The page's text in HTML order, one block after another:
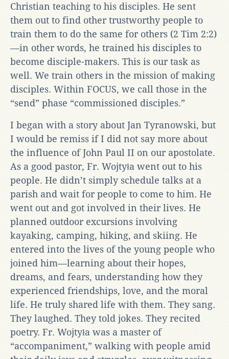
Christian teaching to his disciples. He sent
them out to find other trustworthy people to
train them to do the same for others (2 Tim 2:2)
—in other words, he trained his disciples to
become disciple-makers. This is our task as
well. We train others in the mission of making
disciples. Within FOCUS, we call those in the
“send” phase “commissioned disciples.”
I began with a story about Jan Tyranowski, but
I would be remiss if I did not say more about
the influence of John Paul II on our apostolate.
As a good pastor, Fr. Wojtyła went out to his
people. He didn’t simply schedule talks at a
parish and wait for people to come to him. He
went out and got involved in their lives. He
planned outdoor excursions involving
kayaking, camping, hiking, and skiing. He
entered into the lives of the young people who
joined him—learning about their hopes,
dreams, and fears, understanding how they
experienced friendships, love, and the moral
life. He truly shared life with them. They sang.
They laughed. They told jokes. They recited
poetry. Fr. Wojtyła was a master of
“accompaniment,” walking with people amid